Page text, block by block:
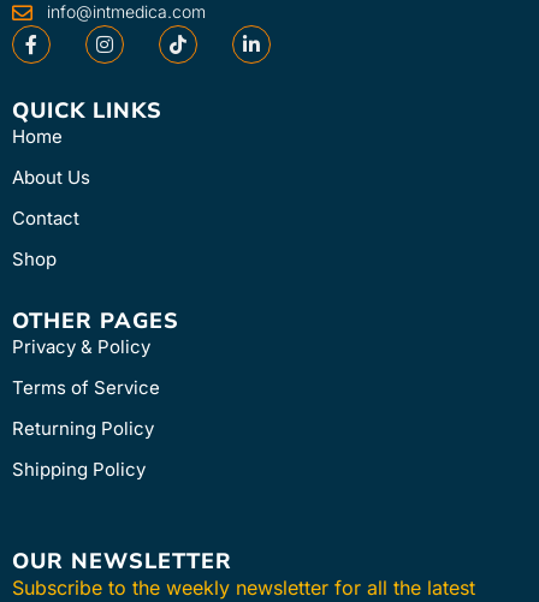
info@intmedica.com
QUICK LINKS
Home
About Us
Contact
Shop
OTHER PAGES
Privacy & Policy
Terms of Service
Returning Policy
Shipping Policy
OUR NEWSLETTER
Subscribe to the weekly newsletter for all the latest